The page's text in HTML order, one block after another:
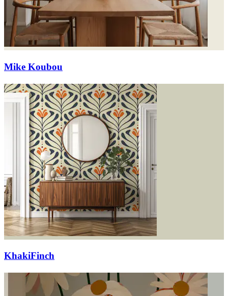
Mike Koubou
KhakiFinch